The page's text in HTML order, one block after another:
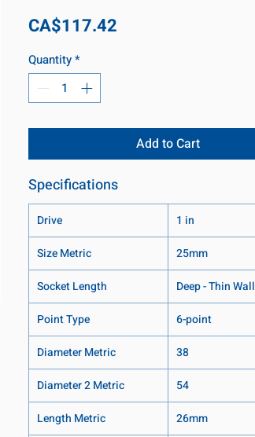
CA$117.42
Quantity*
Add to Cart
Specifications
Drive
1 in
Size Metric
25mm
Socket Length
Deep - Thin Wall
Point Type
6-point
Diameter Metric
38
Diameter 2 Metric
54
Length Metric
26mm